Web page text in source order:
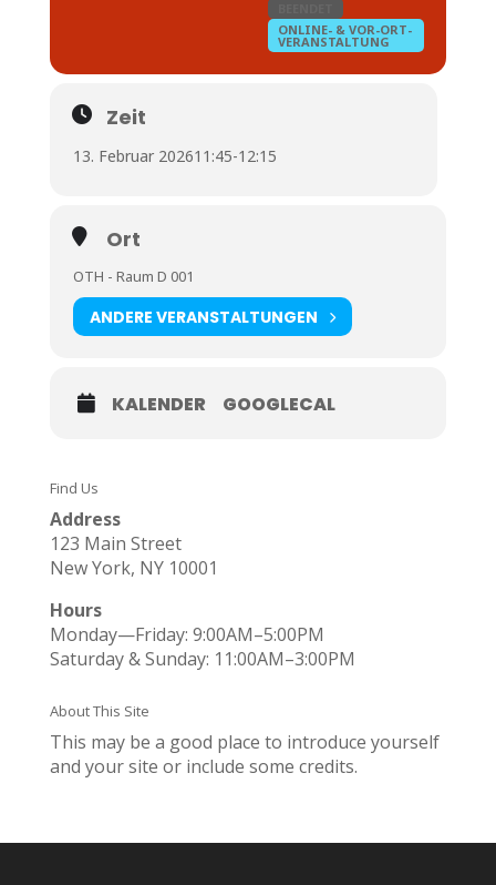
ONLINE- & VOR-ORT-
VERANSTALTUNG
Zeit
13. Februar 202611:45-12:15
Ort
OTH - Raum D 001
ANDERE VERANSTALTUNGEN
KALENDER GOOGLECAL
Find Us
Address
123 Main Street
New York, NY 10001
Hours
Monday—Friday: 9:00AM–5:00PM
Saturday & Sunday: 11:00AM–3:00PM
About This Site
This may be a good place to introduce yourself
and your site or include some credits.